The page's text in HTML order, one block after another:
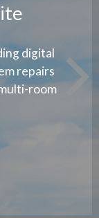
digital
repairs
room